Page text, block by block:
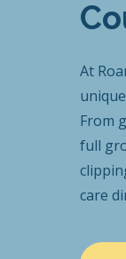
At
From
full
care